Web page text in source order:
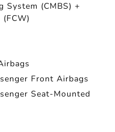
System (CMBS) +
Front Airbags
Seat-Mounted